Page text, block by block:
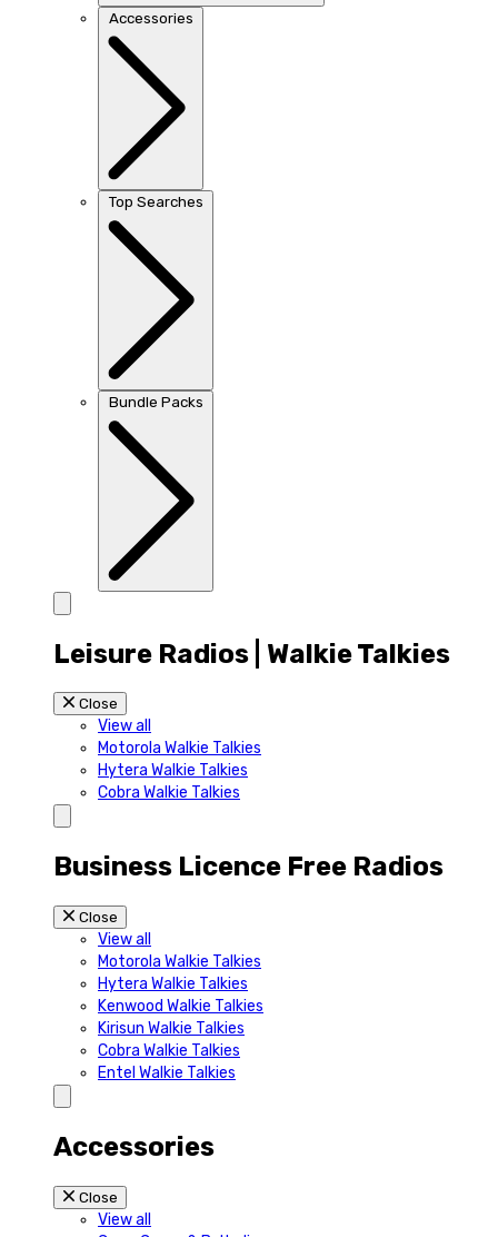
Accessories
Top Searches
Bundle Packs
Leisure Radios | Walkie Talkies
Close
View all
Motorola Walkie Talkies
Hytera Walkie Talkies
Cobra Walkie Talkies
Business Licence Free Radios
Close
View all
Motorola Walkie Talkies
Hytera Walkie Talkies
Kenwood Walkie Talkies
Kirisun Walkie Talkies
Cobra Walkie Talkies
Entel Walkie Talkies
Accessories
Close
View all